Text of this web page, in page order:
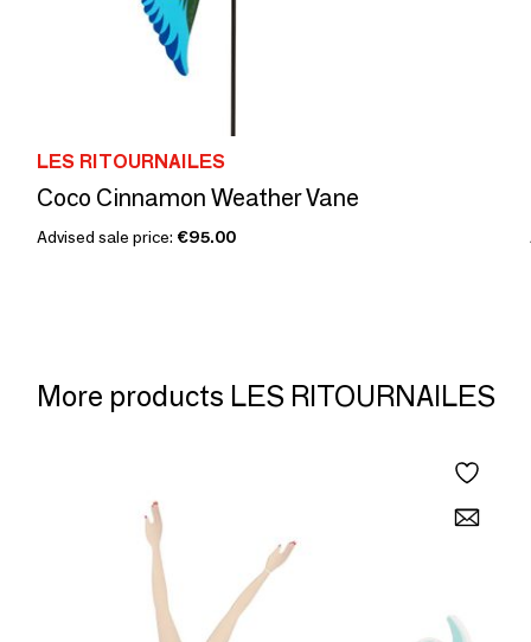
LES RITOURNAILES
Coco Cinnamon Weather Vane
Advised sale price: €95.00
More products LES RITOURNAILES